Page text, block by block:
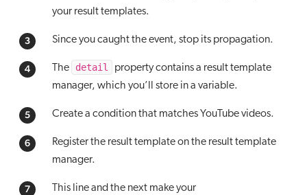
your result templates.
Since you caught the event, stop its propagation.
The detail
property contains a result template
manager, which you’ll store in a variable.
Create a condition that matches YouTube videos.
Register the result template on the result template
manager.
This line and the next make your